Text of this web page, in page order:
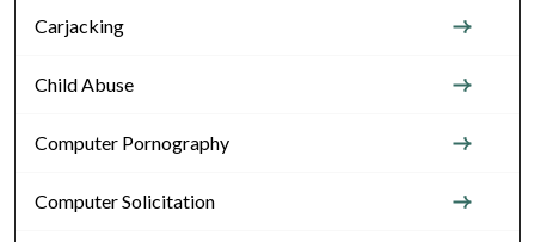
Carjacking
Child Abuse
Computer Pornography
Computer Solicitation